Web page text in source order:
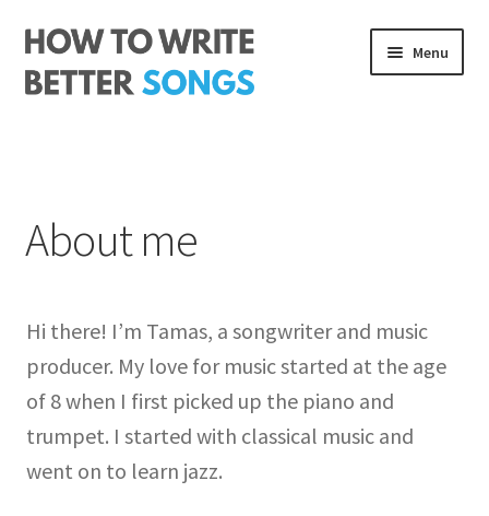
Skip
to
navigation
Skip
to
content
Menu
Log In
About me
Hi there! I’m Tamas, a songwriter and music
producer. My love for music started at the age
of 8 when I first picked up the piano and
trumpet. I started with classical music and
went on to learn jazz.